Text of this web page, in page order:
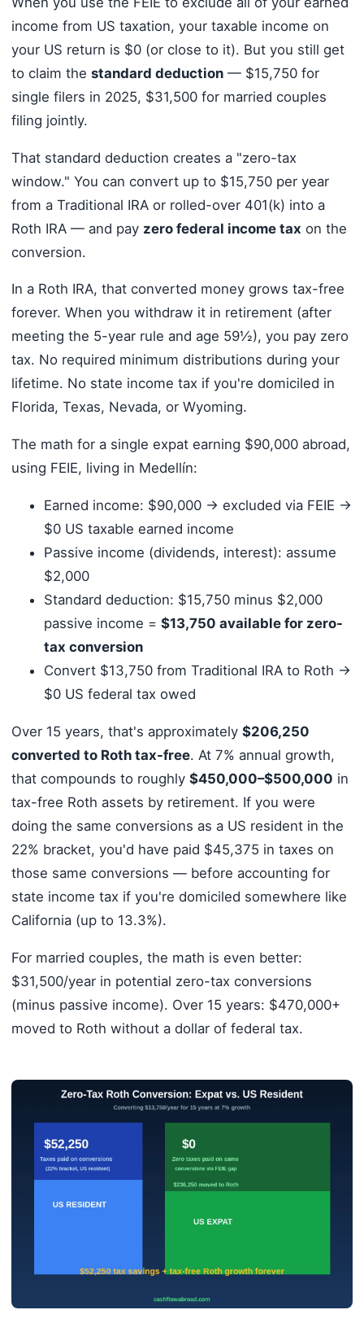
income from US taxation, your taxable income on
your US return is $0 (or close to it). But you still get
to claim the standard deduction— $15,750 for
single filers in 2025, $31,500 for married couples
filing jointly.
That standard deduction creates a "zero-tax
window." You can convert up to $15,750 per year
from a Traditional IRA or rolled-over 401(k) into a
Roth IRA — and pay zero federal income tax on the
conversion.
In a Roth IRA, that converted money grows tax-free
forever. When you withdraw it in retirement (after
meeting the 5-year rule and age 59½), you pay zero
tax. No required minimum distributions during your
lifetime. No state income tax if you're domiciled in
Florida, Texas, Nevada, or Wyoming.
The math for a single expat earning $90,000 abroad,
using FEIE, living in Medellín:
Earned income: $90,000 → excluded via FEIE →
$0 US taxable earned income
Passive income (dividends, interest): assume
$2,000
Standard deduction: $15,750 minus $2,000
passive income = $13,750 available for zero-
tax conversion
Convert $13,750 from Traditional IRA to Roth →
$0 US federal tax owed
Over 15 years, that's approximately $206,250
converted to Roth tax-free. At 7% annual growth,
that compounds to roughly $450,000–$500,000 in
tax-free Roth assets by retirement. If you were
doing the same conversions as a US resident in the
22% bracket, you'd have paid $45,375 in taxes on
those same conversions — before accounting for
state income tax if you're domiciled somewhere like
California (up to 13.3%).
For married couples, the math is even better:
$31,500/year in potential zero-tax conversions
(minus passive income). Over 15 years: $470,000+
moved to Roth without a dollar of federal tax.